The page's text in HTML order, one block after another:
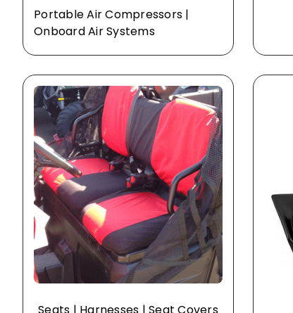
Portable Air Compressors |
Onboard Air Systems